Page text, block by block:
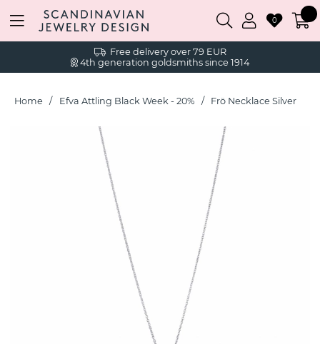
Free delivery over 79 EUR
4th generation goldsmiths since 1914
0
Home Efva Attling Black Week - 20% Frö Necklace Silver